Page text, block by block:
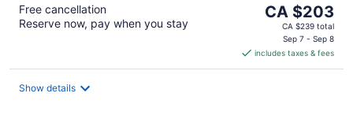
Free cancellation
Reserve now, pay when you stay
The
price
CA $203
per
CA $203
CA $239 total
Sep 7 - Sep 8
includes taxes & fees
Show details